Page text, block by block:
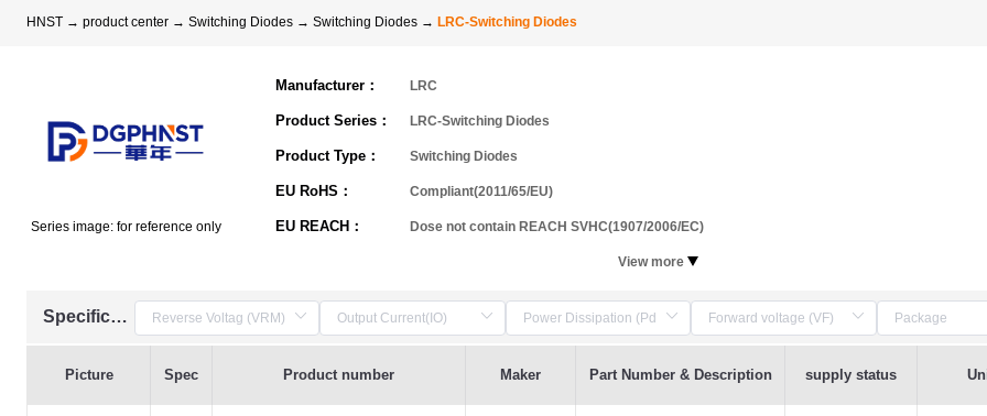
HNST → product center → Switching Diodes → Switching Diodes → LRC-Switching Diodes
Series image: for reference only
Manufacturer： LRC
Product Series： LRC-Switching Diodes
Product Type： Switching Diodes
EU RoHS： Compliant(2011/65/EU)
EU REACH： Dose not contain REACH SVHC(1907/2006/EC)
View more
Specification
Picture Spec Product number Maker Part Number & Description supply status